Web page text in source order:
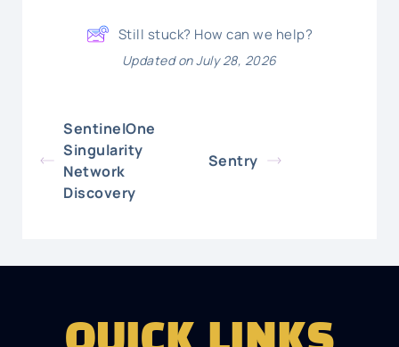
Still stuck? How can we help?
Updated on July 28, 2026
SentinelOne
Singularity
Network
Discovery
Sentry